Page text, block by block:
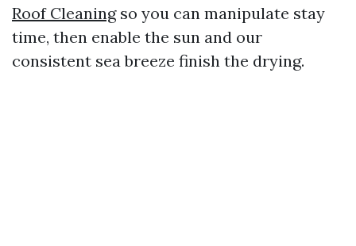
Roof Cleaningso you can manipulate stay
time, then enable the sun and our
consistent sea breeze finish the drying.